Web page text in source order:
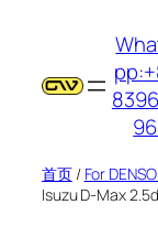
首页/ For
Isuzu D-Max